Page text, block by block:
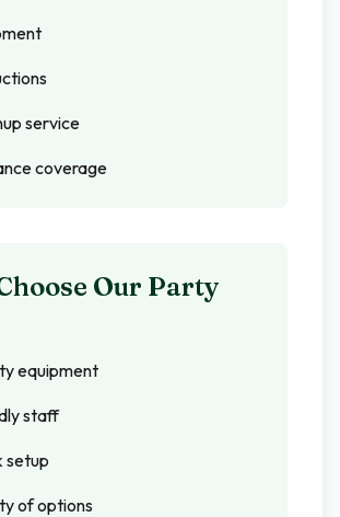
service
coverage
Our Party
equipment
staff
setup
of options